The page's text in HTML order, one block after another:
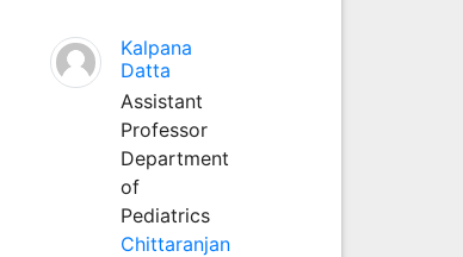
Kalpana
Datta
Assistant
Professor
Department
of
Pediatrics
Chittaranjan